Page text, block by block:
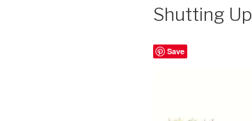
Shutting Up
Save